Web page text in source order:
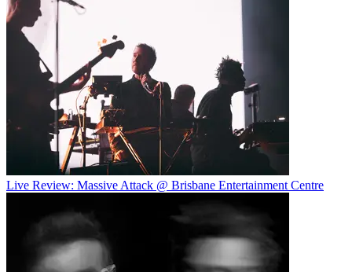
Live Review: Massive Attack @ Brisbane Entertainment Centre